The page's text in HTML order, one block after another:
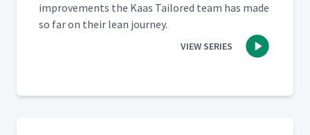
improve­ments the Kaas Tai­lored team has made
so far on their lean journey.
VIEW SERIES